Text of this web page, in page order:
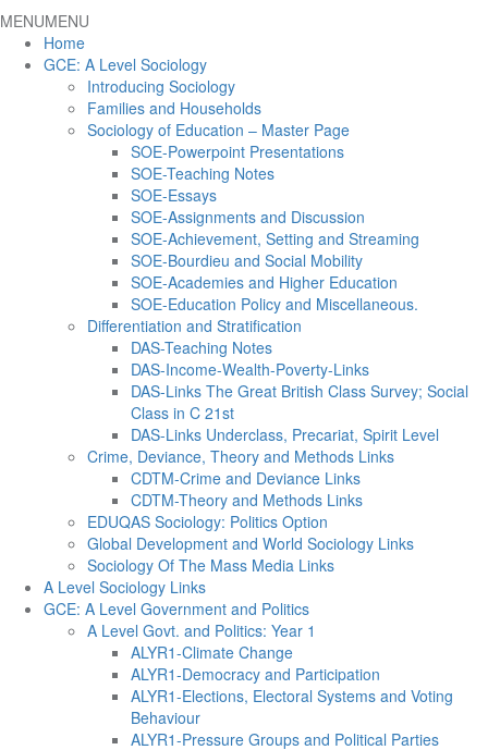
MENUMENU
Home
GCE: A Level Sociology
Introducing Sociology
Families and Households
Sociology of Education – Master Page
SOE-Powerpoint Presentations
SOE-Teaching Notes
SOE-Essays
SOE-Assignments and Discussion
SOE-Achievement, Setting and Streaming
SOE-Bourdieu and Social Mobility
SOE-Academies and Higher Education
SOE-Education Policy and Miscellaneous.
Differentiation and Stratification
DAS-Teaching Notes
DAS-Income-Wealth-Poverty-Links
DAS-Links The Great British Class Survey; Social
Class in C 21st
DAS-Links Underclass, Precariat, Spirit Level
Crime, Deviance, Theory and Methods Links
CDTM-Crime and Deviance Links
CDTM-Theory and Methods Links
EDUQAS Sociology: Politics Option
Global Development and World Sociology Links
Sociology Of The Mass Media Links
A Level Sociology Links
GCE: A Level Government and Politics
A Level Govt. and Politics: Year 1
ALYR1-Climate Change
ALYR1-Democracy and Participation
ALYR1-Elections, Electoral Systems and Voting
Behaviour
ALYR1-Pressure Groups and Political Parties